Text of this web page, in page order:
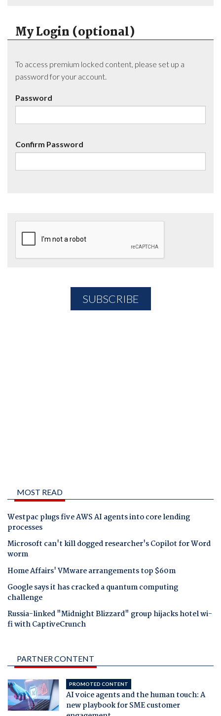
My Login (optional)
To access premium locked content, please set up a
password for your account.
Password
Confirm Password
MOST READ
Westpac plugs five AWS AI agents into core lending
processes
Microsoft can't kill dogged researcher's Copilot for Word
worm
Home Affairs' VMware arrangements top $60m
Google says it has cracked a quantum computing
challenge
Russia-linked "Midnight Blizzard" group hijacks hotel wi-
fi with CaptiveCrunch
PARTNER CONTENT
PROMOTED CONTENT
AI voice agents and the human touch: A
new playbook for SME customer